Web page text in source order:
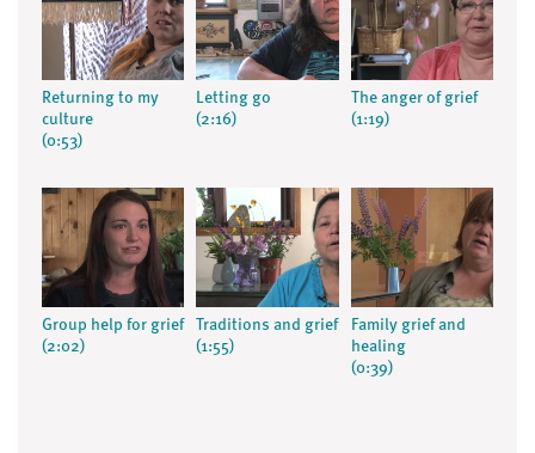
Returning to my
culture
(0:53)
Letting go
(2:16)
The anger of grief
(1:19)
Group help for grief
(2:02)
Traditions and grief
(1:55)
Family grief and
healing
(0:39)